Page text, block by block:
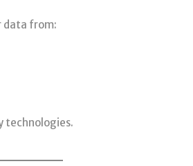
data from:
technologies.